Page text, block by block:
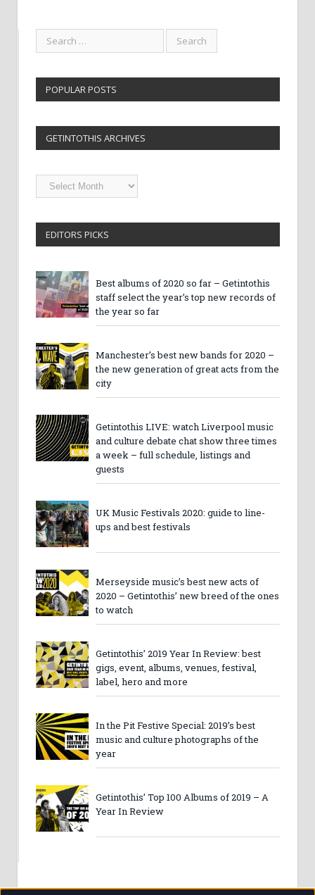
POPULAR POSTS
GETINTOTHIS ARCHIVES
Getintothis
Archives
EDITORS PICKS
Best albums of 2020 so far – Getintothis
staff select the year’s top new records of
the year so far
Manchester’s best new bands for 2020 –
the new generation of great acts from the
city
Getintothis LIVE: watch Liverpool music
and culture debate chat show three times
a week – full schedule, listings and
guests
UK Music Festivals 2020: guide to line-
ups and best festivals
Merseyside music’s best new acts of
2020 – Getintothis’ new breed of the ones
to watch
Getintothis’ 2019 Year In Review: best
gigs, event, albums, venues, festival,
label, hero and more
In the Pit Festive Special: 2019’s best
music and culture photographs of the
year
Getintothis’ Top 100 Albums of 2019 – A
Year In Review